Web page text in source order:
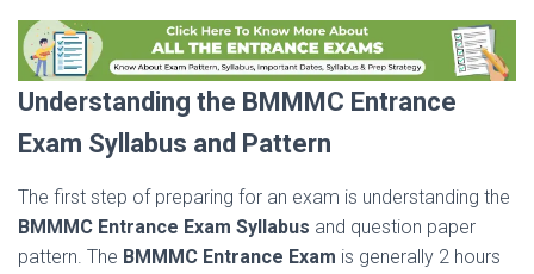
Understanding the BMMMC Entrance
Exam Syllabus and Pattern
The first step of preparing for an exam is understanding the
BMMMC Entrance Exam Syllabus and question paper
pattern. The BMMMC Entrance Exam is generally 2 hours